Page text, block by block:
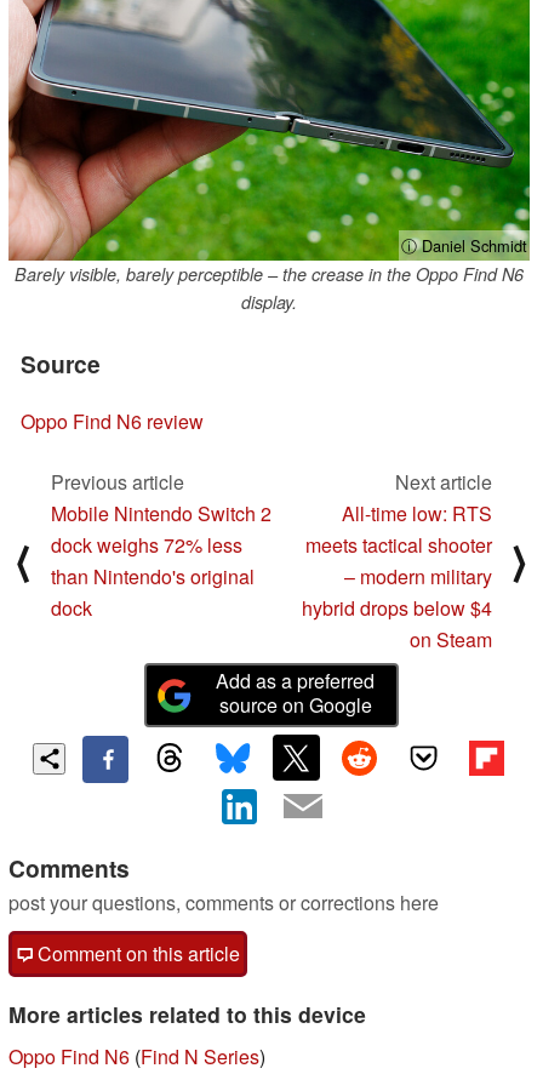
ⓘ Daniel Schmidt
Barely visible, barely perceptible – the crease in the Oppo Find N6
display.
Source
Oppo Find N6 review
⟨
Previous article
Mobile Nintendo Switch 2
dock weighs 72% less
than Nintendo's original
dock
Next article
All-time low: RTS
meets tactical shooter
– modern military
hybrid drops below $4
on Steam
⟩
Add as a preferred
source on Google
Comments
post your questions, comments or corrections here
Comment on this article
More articles related to this device
Oppo Find N6 (Find N Series)